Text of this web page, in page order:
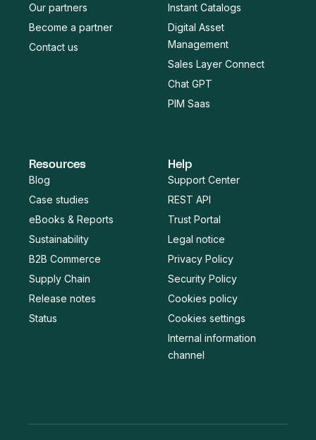
Our partners
Become a partner
Contact us
Instant Catalogs
Digital Asset
Management
Sales Layer Connect
Chat GPT
PIM Saas
Resources
Blog
Case studies
eBooks & Reports
Sustainability
B2B Commerce
Supply Chain
Release notes
Status
Help
Support Center
REST API
Trust Portal
Legal notice
Privacy Policy
Security Policy
Cookies policy
Cookies settings
Internal information
channel